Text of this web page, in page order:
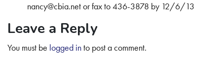
nancy@cbia.net or fax to 436-3878 by 12/6/13
Leave a Reply
You must be logged into post a comment.